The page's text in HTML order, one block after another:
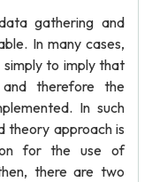
gathering and
In many cases,
to imply that
therefore the
In such
theory approach is
for the use of
there are two